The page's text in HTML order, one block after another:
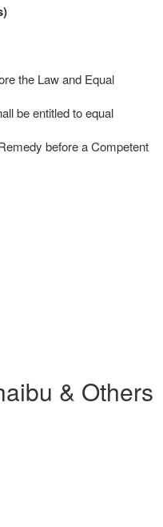
the Law and Equal
be entitled to equal
before a Competent
& Others